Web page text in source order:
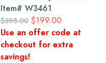
Item# W3461
$395.00 $199.00
Use an offer code at
checkout for extra
savings!